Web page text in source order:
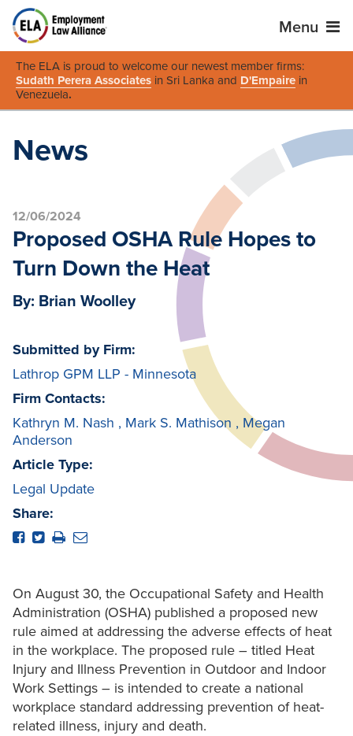
Menu
The ELA is proud to welcome our newest member firms:
Sudath Perera Associates in Sri Lanka and D'Empaire in
Venezuela.
News
12/06/2024
Proposed OSHA Rule Hopes to
Turn Down the Heat
By: Brian Woolley
Submitted by Firm:
Lathrop GPM LLP - Minnesota
Firm Contacts:
Kathryn M. Nash , Mark S. Mathison , Megan
Anderson
Article Type:
Legal Update
Share:
On August 30, the Occupational Safety and Health
Administration (OSHA) published a proposed new
rule aimed at addressing the adverse effects of heat
in the workplace. The proposed rule – titled Heat
Injury and Illness Prevention in Outdoor and Indoor
Work Settings – is intended to create a national
workplace standard addressing prevention of heat-
related illness, injury and death.